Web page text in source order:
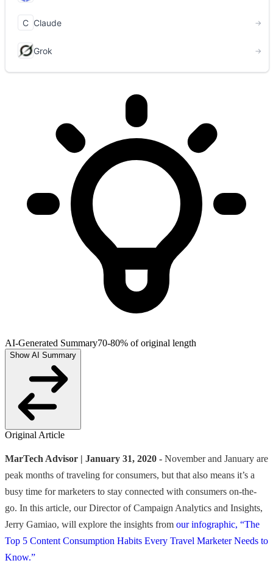
AI-Generated Summary70-80% of original length
Show AI Summary
Original Article
MarTech Advisor | January 31, 2020 - November and January are
peak months of traveling for consumers, but that also means it’s a
busy time for marketers to stay connected with consumers on-the-
go. In this article, our Director of Campaign Analytics and Insights,
Jerry Gamiao, will explore the insights from our infographic, “The
Top 5 Content Consumption Habits Every Travel Marketer Needs to
Know.”